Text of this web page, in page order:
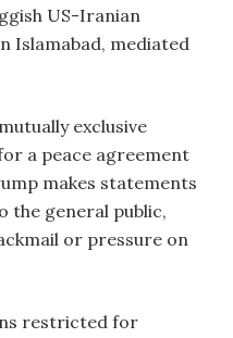
US-Iranian
Islamabad, mediated
exclusive
a peace agreement
makes statements
the general public,
or pressure on
restricted for